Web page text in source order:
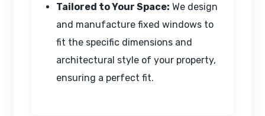
Tailored to Your Space: We design
and manufacture fixed windows to
fit the specific dimensions and
architectural style of your property,
ensuring a perfect fit.